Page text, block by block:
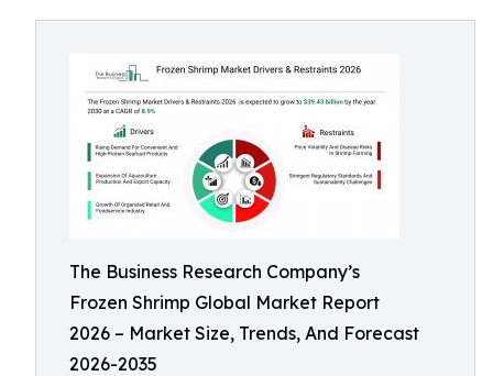
The Business Research Company’s
Frozen Shrimp Global Market Report
2026 – Market Size, Trends, And Forecast
2026-2035